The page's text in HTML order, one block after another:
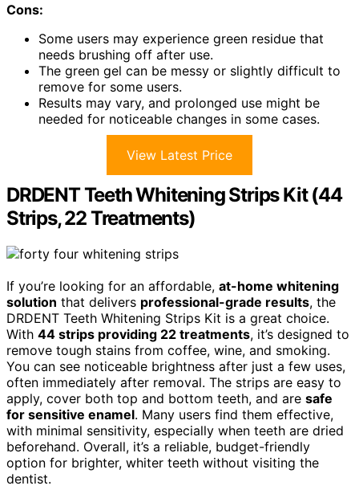
Cons:
Some users may experience green residue that
needs brushing off after use.
The green gel can be messy or slightly difficult to
remove for some users.
Results may vary, and prolonged use might be
needed for noticeable changes in some cases.
View Latest Price
DRDENT Teeth Whitening Strips Kit (44
Strips, 22 Treatments)
If you’re looking for an affordable, at-home whitening
solution that delivers professional-grade results, the
DRDENT Teeth Whitening Strips Kit is a great choice.
With 44 strips providing 22 treatments, it’s designed to
remove tough stains from coffee, wine, and smoking.
You can see noticeable brightness after just a few uses,
often immediately after removal. The strips are easy to
apply, cover both top and bottom teeth, and are safe
for sensitive enamel. Many users find them effective,
with minimal sensitivity, especially when teeth are dried
beforehand. Overall, it’s a reliable, budget-friendly
option for brighter, whiter teeth without visiting the
dentist.